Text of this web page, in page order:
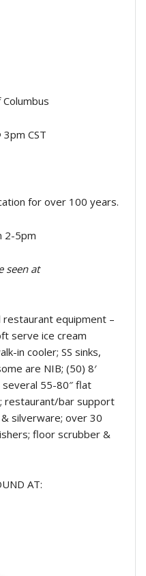
3pm CST
for over 100 years.
2-5pm
seen at
restaurant equipment –
serve ice cream
in cooler; SS sinks,
are NIB; (50) 8′
55-80″ flat
restaurant/bar support
silverware; over 30
floor scrubber &
AT: